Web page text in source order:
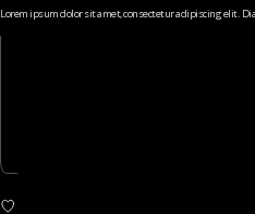
Lorem ipsum dolor sit amet, consectetur adipiscing elit.